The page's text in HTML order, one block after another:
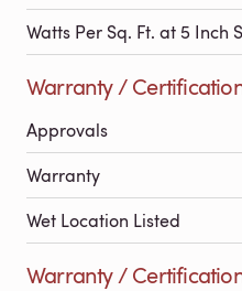
Watts Per Sq. Ft. at 5 Inch
Warranty /
Approvals
Warranty
Wet Location Listed
Warranty /